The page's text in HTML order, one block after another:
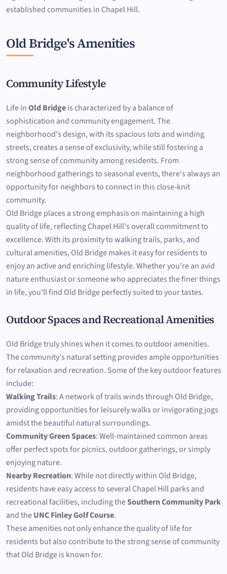
established communities in Chapel Hill.
Old Bridge's Amenities
Community Lifestyle
Life inOld Bridgeis characterized by a balance of
sophistication and community engagement. The
neighborhood's design, with its spacious lots and winding
streets, creates a sense of exclusivity, while still fostering a
strong sense of community among residents. From
neighborhood gatherings to seasonal events, there's always an
opportunity for neighbors to connect in this close-knit
community.
Old Bridge places a strong emphasis on maintaining a high
quality of life, reflecting Chapel Hill's overall commitment to
excellence. With its proximity to walking trails, parks, and
cultural amenities, Old Bridge makes it easy for residents to
enjoy an active and enriching lifestyle. Whether you're an avid
nature enthusiast or someone who appreciates the finer things
in life, you'll find Old Bridge perfectly suited to your tastes.
Outdoor Spaces and Recreational Amenities
Old Bridge truly shines when it comes to outdoor amenities.
The community's natural setting provides ample opportunities
for relaxation and recreation. Some of the key outdoor features
include:
Walking Trails: A network of trails winds through Old Bridge,
providing opportunities for leisurely walks or invigorating jogs
amidst the beautiful natural surroundings.
Community Green Spaces: Well-maintained common areas
offer perfect spots for picnics, outdoor gatherings, or simply
enjoying nature.
Nearby Recreation: While not directly within Old Bridge,
residents have easy access to several Chapel Hill parks and
recreational facilities, including theSouthern Community Park
and theUNC Finley Golf Course.
These amenities not only enhance the quality of life for
residents but also contribute to the strong sense of community
that Old Bridge is known for.